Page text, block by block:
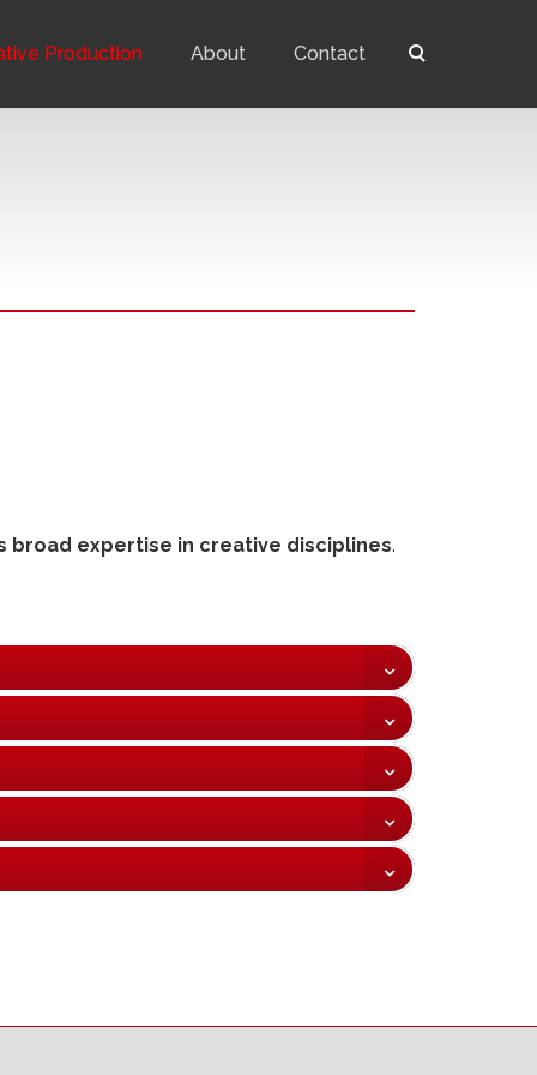
Production About Contact
broad expertise in creative disciplines.